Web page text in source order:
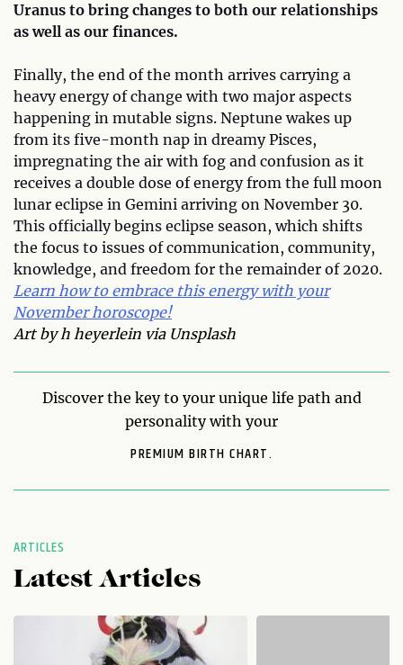
Uranus to bring changes to both our relationships
as well as our finances.
Finally, the end of the month arrives carrying a
heavy energy of change with two major aspects
happening in mutable signs. Neptune wakes up
from its five-month nap in dreamy Pisces,
impregnating the air with fog and confusion as it
receives a double dose of energy from the full moon
lunar eclipse in Gemini arriving on November 30.
This officially begins eclipse season, which shifts
the focus to issues of communication, community,
knowledge, and freedom for the remainder of 2020.
Learn how to embrace this energy with your
November horoscope!
Art by h heyerlein via Unsplash
Discover the key to your unique life path and
personality with your
PREMIUM BIRTH CHART.
ARTICLES
Latest Articles